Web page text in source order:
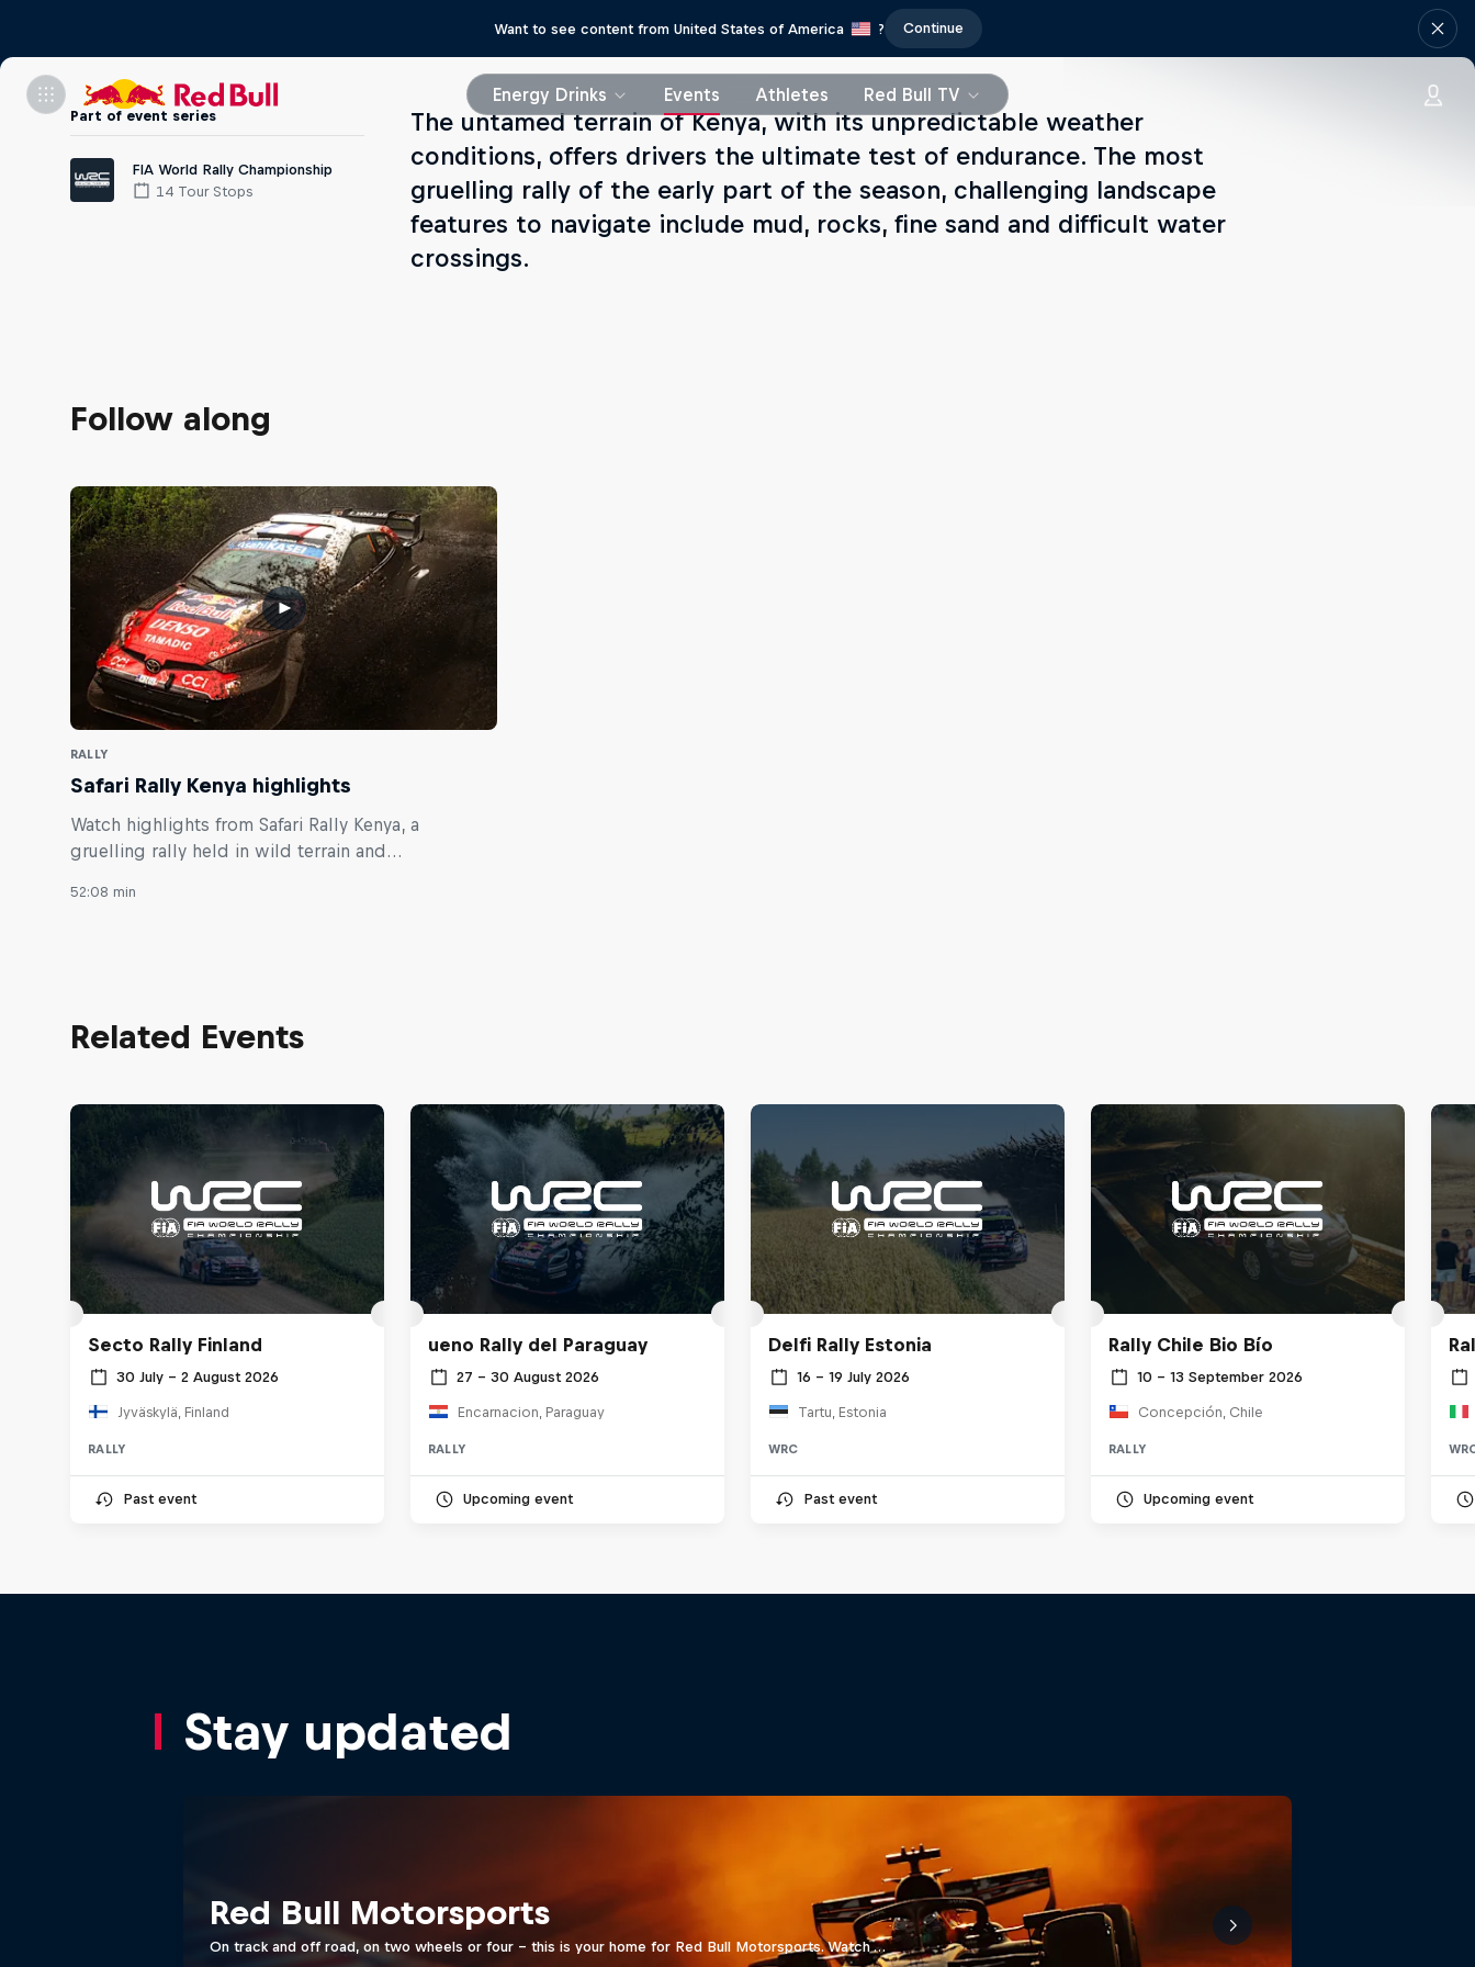
Want to see content from United States of America ? Continue
Energy Drinks Events Athletes Red Bull TV
Part of event series
FIA World Rally Championship
14 Tour Stops
The untamed terrain of Kenya, with its unpredictable weather
conditions, offers drivers the ultimate test of endurance. The most
gruelling rally of the early part of the season, challenging landscape
features to navigate include mud, rocks, fine sand and difficult water
crossings.
Follow along
RALLY
Safari Rally Kenya highlights
Watch highlights from Safari Rally Kenya, a
gruelling rally held in wild terrain and
52:08 min
Related Events
Secto Rally Finland
30 July – 2 August 2026
Jyväskylä, Finland
RALLY
Past event
ueno Rally del Paraguay
27 – 30 August 2026
Encarnacion, Paraguay
RALLY
Upcoming event
Delfi Rally Estonia
16 – 19 July 2026
Tartu, Estonia
WRC
Past event
Rally Chile Bio Bío
10 – 13 September 2026
Concepción, Chile
RALLY
Upcoming event
Stay updated
Red Bull Motorsports
On track and off road, on two wheels or four - this is your home for Red Bull Motorsports. Watch …